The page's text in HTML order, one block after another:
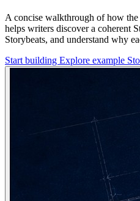
A concise walkthrough of how
helps writers discover a coherent
Storybeats, and understand why
Start building Explore example